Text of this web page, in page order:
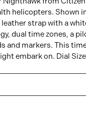
helicopters. Shown
leather strap with a
dual time zones, a
and markers. This
embark on. Dial